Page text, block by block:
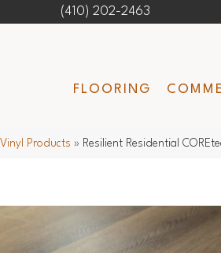
(410) 202-2463
FLOORING
Vinyl Products » Resilient Residential